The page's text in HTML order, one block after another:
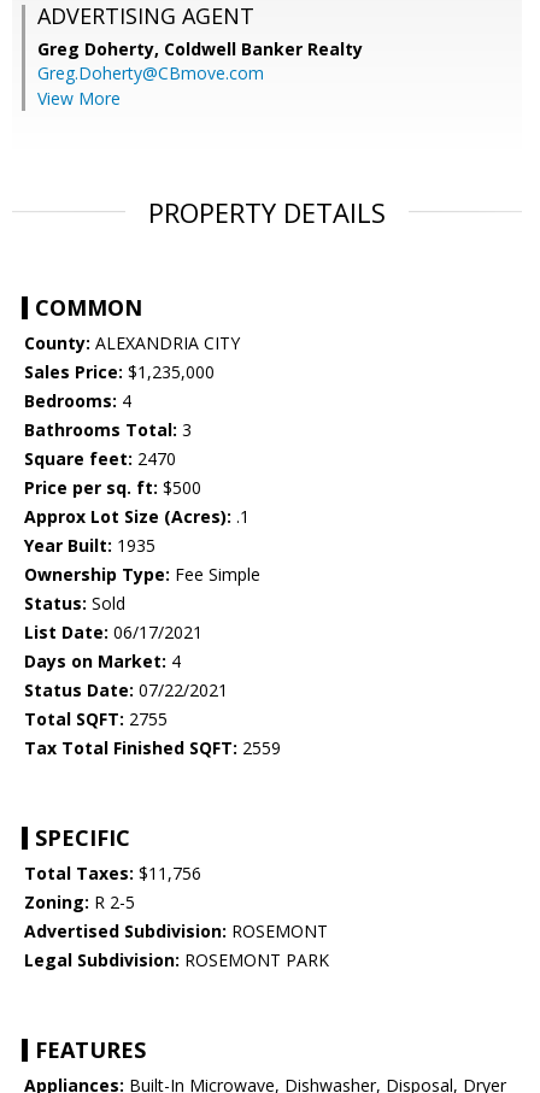
ADVERTISING AGENT
Greg Doherty, Coldwell Banker Realty
Greg.Doherty@CBmove.com
View More
PROPERTY DETAILS
COMMON
County: ALEXANDRIA CITY
Sales Price: $1,235,000
Bedrooms: 4
Bathrooms Total: 3
Square feet: 2470
Price per sq. ft: $500
Approx Lot Size (Acres): .1
Year Built: 1935
Ownership Type: Fee Simple
Status: Sold
List Date: 06/17/2021
Days on Market: 4
Status Date: 07/22/2021
Total SQFT: 2755
Tax Total Finished SQFT: 2559
SPECIFIC
Total Taxes: $11,756
Zoning: R 2-5
Advertised Subdivision: ROSEMONT
Legal Subdivision: ROSEMONT PARK
FEATURES
Appliances: Built-In Microwave, Dishwasher, Disposal, Dryer